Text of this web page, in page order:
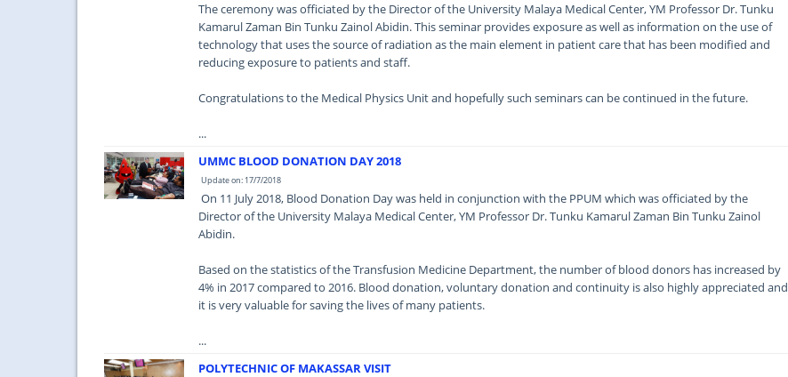
The ceremony was officiated by the Director of the University Malaya Medical Center, YM Professor Dr. Tunku
Kamarul Zaman Bin Tunku Zainol Abidin. This seminar provides exposure as well as information on the use of
technology that uses the source of radiation as the main element in patient care that has been modified and
reducing exposure to patients and staff.
Congratulations to the Medical Physics Unit and hopefully such seminars can be continued in the future.
...
UMMC BLOOD DONATION DAY 2018
Update on: 17/7/2018
On 11 July 2018, Blood Donation Day was held in conjunction with the PPUM which was officiated by the
Director of the University Malaya Medical Center, YM Professor Dr. Tunku Kamarul Zaman Bin Tunku Zainol
Abidin.
Based on the statistics of the Transfusion Medicine Department, the number of blood donors has increased by
4% in 2017 compared to 2016. Blood donation, voluntary donation and continuity is also highly appreciated and
it is very valuable for saving the lives of many patients.
...
POLYTECHNIC OF MAKASSAR VISIT